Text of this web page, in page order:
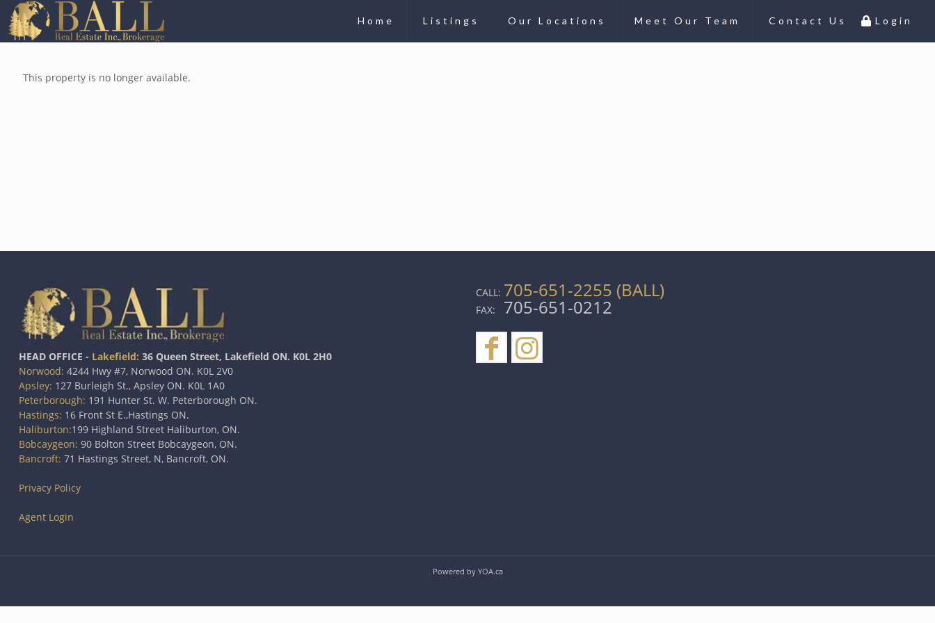
Home Listings Our Locations Meet Our Team Contact Us Login
This property is no longer available.
HEAD OFFICE - Lakefield: 36 Queen Street, Lakefield ON. K0L 2H0
Norwood: 4244 Hwy #7, Norwood ON. K0L 2V0
Apsley: 127 Burleigh St., Apsley ON. K0L 1A0
Peterborough: 191 Hunter St. W. Peterborough ON.
Hastings: 16 Front St E.,Hastings ON.
Haliburton:199 Highland Street Haliburton, ON.
Bobcaygeon: 90 Bolton Street Bobcaygeon, ON.
Bancroft: 71 Hastings Street, N, Bancroft, ON.
Privacy Policy
Agent Login
CALL: 705-651-2255 (BALL)
FAX: 705-651-0212
Powered by YOA.ca